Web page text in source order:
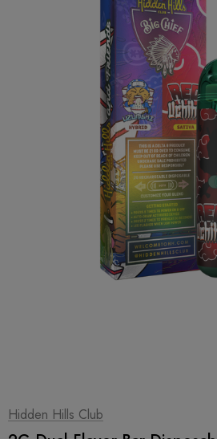
Hidden Hills Club